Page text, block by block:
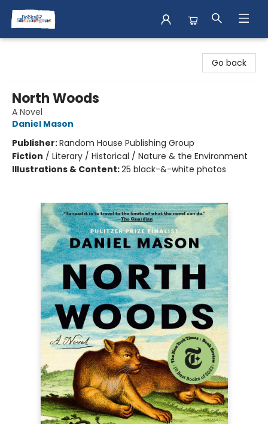
Go back
North Woods
A Novel
Daniel Mason
Publisher:Random House Publishing Group
Fiction / Literary / Historical / Nature & the Environment
Illustrations & Content:25 black-&-white photos